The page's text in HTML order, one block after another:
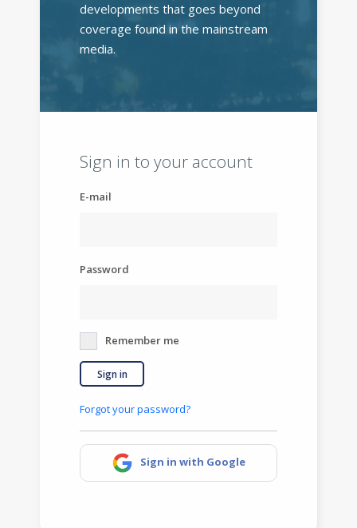
developments that goes beyond
coverage found in the mainstream
media.
Sign in to your account
E-mail
Password
Remember me
Sign in
Forgot your password?
Sign in with Google